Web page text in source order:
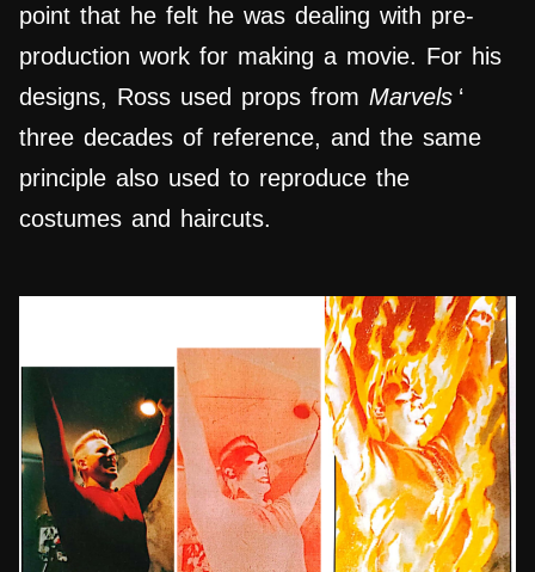
point that he felt he was dealing with pre-
production work for making a movie. For his
designs, Ross used props from Marvels ‘
three decades of reference, and the same
principle also used to reproduce the
costumes and haircuts.